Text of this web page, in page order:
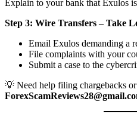
Explain to your bank that Exulos
Step 3: Wire Transfers – Take
Email Exulos demanding a
File complaints with your
Submit a case to the
💡 Need help filing chargebacks